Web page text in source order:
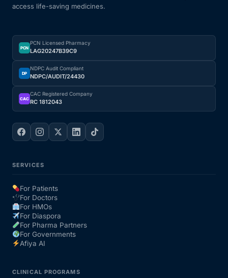
access life-saving medicines.
PCN
PCN Licensed Pharmacy
LAG20247B39C9
DP
NDPC Audit Compliant
NDPC/AUDIT/24430
CAC
CAC Registered Company
RC 1812043
SERVICES
For Patients
For Doctors
For HMOs
For Diaspora
For Pharma Partners
For Governments
Afiya AI
CLINICAL PROGRAMS